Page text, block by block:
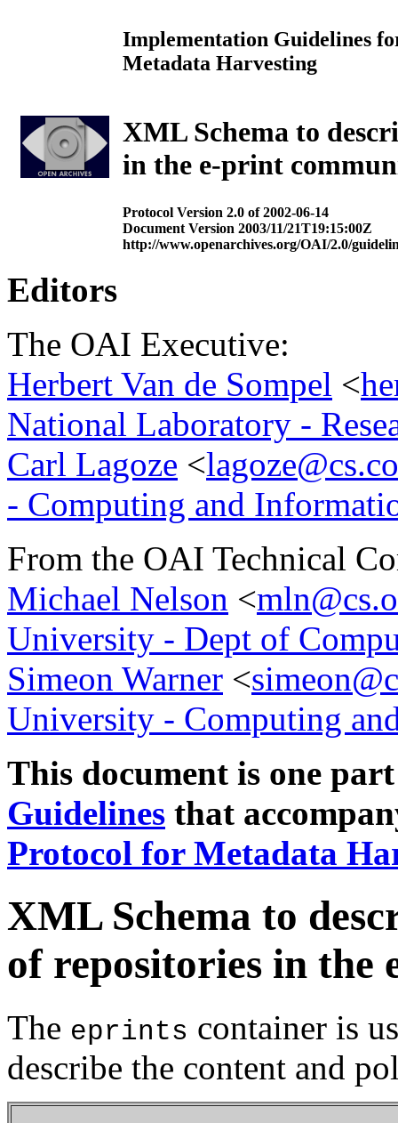
Implementation Guidelines
Metadata Harvesting
XML Schema to
in the e-print
Protocol Version 2.0 of 2002-06-14
Document Version 2003/11/21T19:15:00Z
http://www.openarchives.org/OAI/2.0/
Editors
The OAI Executive:
Herbert Van de Sompel <
National Laboratory -
Carl Lagoze <
- Computing and
From the OAI Technical
Michael Nelson <
University - Dept of
Simeon Warner <
University - Computing
This document is one
Guidelines that
Protocol for Metadata
XML Schema to
of repositories in the
The eprints container is
describe the content and